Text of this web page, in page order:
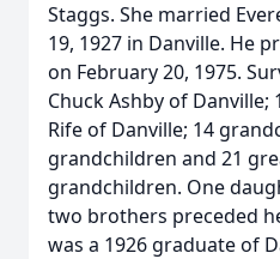
Staggs. She married
19, 1927 in Danville. He
on February 20, 1975.
Chuck Ashby of Danville;
Rife of Danville; 14
grandchildren and 21
grandchildren. One
two brothers preceded
was a 1926 graduate of